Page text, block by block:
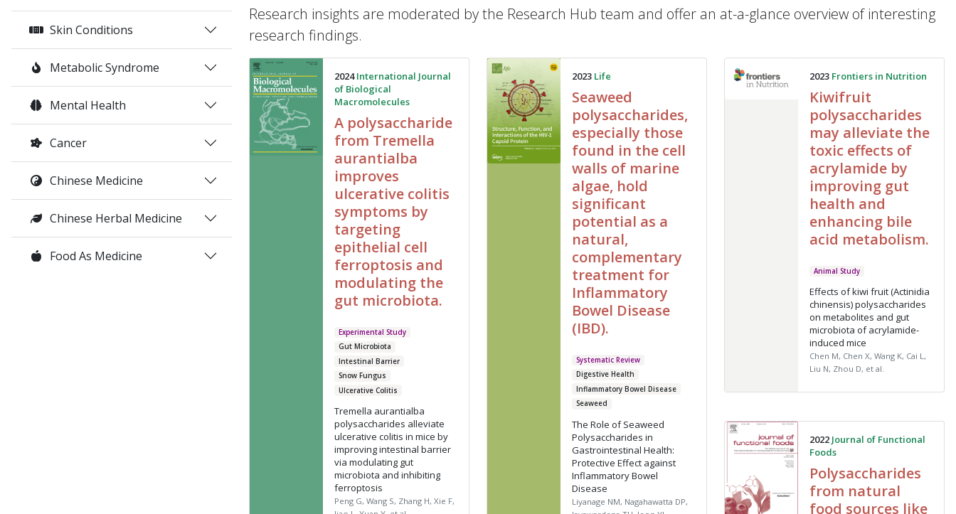
Skin Conditions
Metabolic Syndrome
Mental Health
Cancer
Chinese Medicine
Chinese Herbal Medicine
Food As Medicine
Research insights are moderated by the Research Hub team and offer an at-a-glance overview of interesting
research findings.
2024 International Journal
of Biological
Macromolecules
A polysaccharide
from Tremella
aurantialba
improves
ulcerative colitis
symptoms by
targeting
epithelial cell
ferroptosis and
modulating the
gut microbiota.
Experimental Study
Gut Microbiota
Intestinal Barrier
Snow Fungus
Ulcerative Colitis
Tremella aurantialba
polysaccharides alleviate
ulcerative colitis in mice by
improving intestinal barrier
via modulating gut
microbiota and inhibiting
ferroptosis
Peng G, Wang S, Zhang H, Xie F,
2023 Life
Seaweed
polysaccharides,
especially those
found in the cell
walls of marine
algae, hold
significant
potential as a
natural,
complementary
treatment for
Inflammatory
Bowel Disease
(IBD).
Systematic Review
Digestive Health
Inflammatory Bowel Disease
Seaweed
The Role of Seaweed
Polysaccharides in
Gastrointestinal Health:
Protective Effect against
Inflammatory Bowel
Disease
Liyanage NM, Nagahawatta DP,
2023 Frontiers in Nutrition
Kiwifruit
polysaccharides
may alleviate the
toxic effects of
acrylamide by
improving gut
health and
enhancing bile
acid metabolism.
Animal Study
Effects of kiwi fruit (Actinidia
chinensis) polysaccharides
on metabolites and gut
microbiota of acrylamide-
induced mice
Chen M, Chen X, Wang K, Cai L,
Liu N, Zhou D, et al.
2022 Journal of Functional
Foods
Polysaccharides
from natural
food sources like